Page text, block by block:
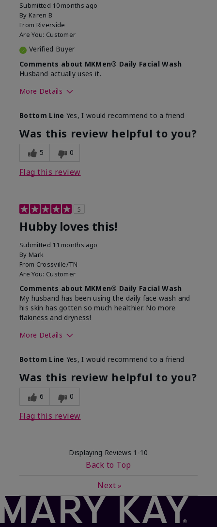
Submitted 10 months ago
By Karen B
From Riverside
Are You: Customer
Verified Buyer
Comments about MKMen® Daily Facial Wash
Husband actually uses it.
More Details
What led you to try this
product?
Signs of Aging
What was your overall usage
experience for this product?
Absorbs well,
Bottom Line Yes, I would recommend to a friend
Was this review helpful to you?
5 0
Flag this review
5
Hubby loves this!
Submitted 11 months ago
By Mark
From Crossville/TN
Are You: Customer
Comments about MKMen® Daily Facial Wash
My husband has been using the daily face wash and
his skin has gotten so much healthier. No more
flakiness and dryness!
More Details
What led you to try this
product?
Dryness, Signs
of Aging
What was your overall usage
experience for this product?
Felt refreshing
Bottom Line Yes, I would recommend to a friend
Was this review helpful to you?
6 0
Flag this review
Displaying Reviews 1-10
Back to Top
Next »